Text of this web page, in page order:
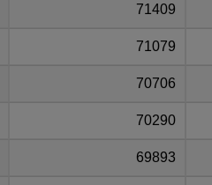
71409
71079
70706
70290
69893